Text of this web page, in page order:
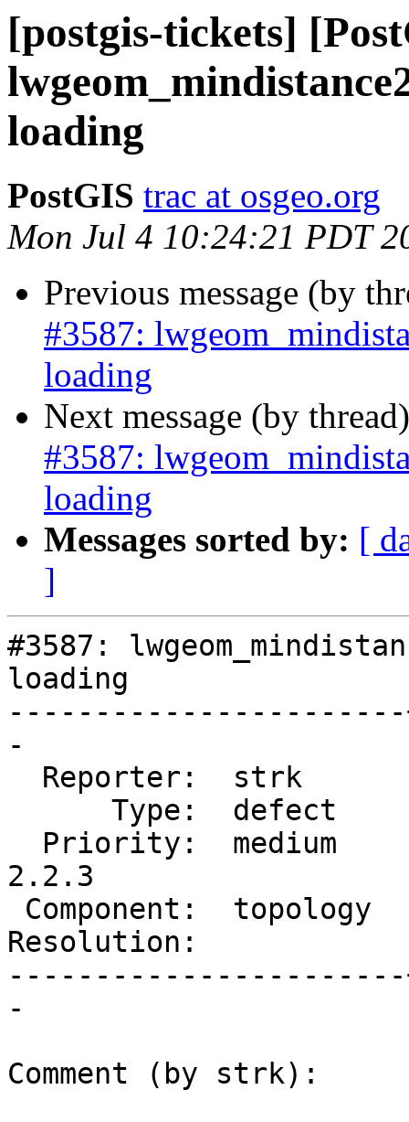
[postgis-tickets]
loading
PostGIS trac at osgeo.org
Mon Jul 4 10:24:21 PDT
Previous message (by
#3587:
loading
Next message (by
#3587:
loading
Messages sorted by: [
]
#3587:
loading
-
2.2.3
Resolution:            |
-
Comment (by strk):